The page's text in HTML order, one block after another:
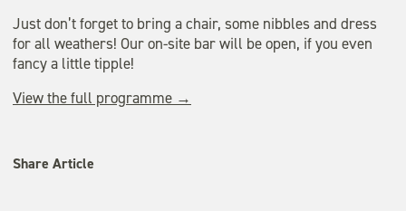
Just don’t forget to bring a chair, some nibbles and dress
for all weathers! Our on-site bar will be open, if you even
fancy a little tipple!
View the full programme →
Share Article